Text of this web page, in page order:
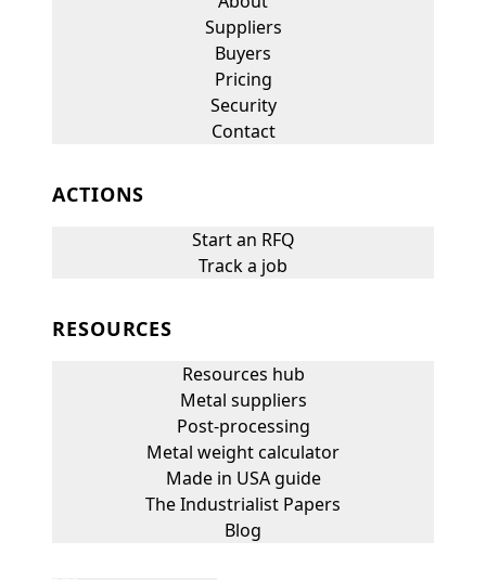
Suppliers
Buyers
Pricing
Security
Contact
ACTIONS
Start an RFQ
Track a job
RESOURCES
Resources hub
Metal suppliers
Post-processing
Metal weight calculator
Made in USA guide
The Industrialist Papers
Blog